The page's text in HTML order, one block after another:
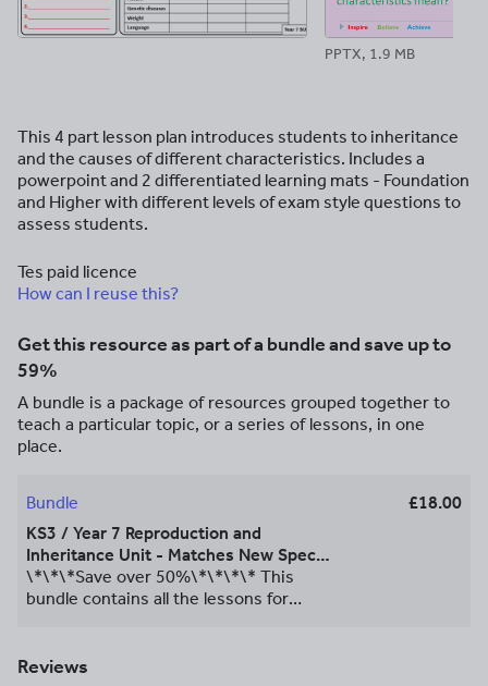
PPTX, 1.9 MB
This 4 part lesson plan introduces students to inheritance
and the causes of different characteristics. Includes a
powerpoint and 2 differentiated learning mats - Foundation
and Higher with different levels of exam style questions to
assess students.
Tes paid licence
How can I reuse this?
Get this resource as part of a bundle and save up to
59%
A bundle is a package of resources grouped together to
teach a particular topic, or a series of lessons, in one
place.
Bundle
KS3 / Year 7 Reproduction and
Inheritance Unit - Matches New Spec
AQA GCSE - Can be used alongside
Activate 1
\*\*\*Save over 50%\*\*\*\* This
bundle contains all the lessons for
designed to map to the New GCSE AQA
£18.00
Reviews